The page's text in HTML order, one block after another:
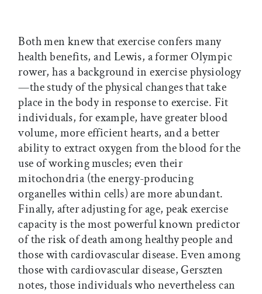
Both men knew that exercise confers many
health benefits, and Lewis, a former Olympic
rower, has a background in exercise physiology
—the study of the physical changes that take
place in the body in response to exercise. Fit
individuals, for example, have greater blood
volume, more efficient hearts, and a better
ability to extract oxygen from the blood for the
use of working muscles; even their
mitochondria (the energy-producing
organelles within cells) are more abundant.
Finally, after adjusting for age, peak exercise
capacity is the most powerful known predictor
of the risk of death among healthy people and
those with cardiovascular disease. Even among
those with cardiovascular disease, Gerszten
notes, those individuals who nevertheless can